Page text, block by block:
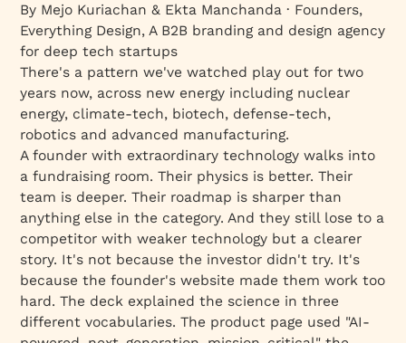
By Mejo Kuriachan & Ekta Manchanda · Founders,
Everything Design, A B2B branding and design agency
for deep tech startups
There's a pattern we've watched play out for two
years now, across new energy including nuclear
energy, climate-tech, biotech, defense-tech,
robotics and advanced manufacturing.
A founder with extraordinary technology walks into
a fundraising room. Their physics is better. Their
team is deeper. Their roadmap is sharper than
anything else in the category. And they still lose to a
competitor with weaker technology but a clearer
story. It's not because the investor didn't try. It's
because the founder's website made them work too
hard. The deck explained the science in three
different vocabularies. The product page used "AI-